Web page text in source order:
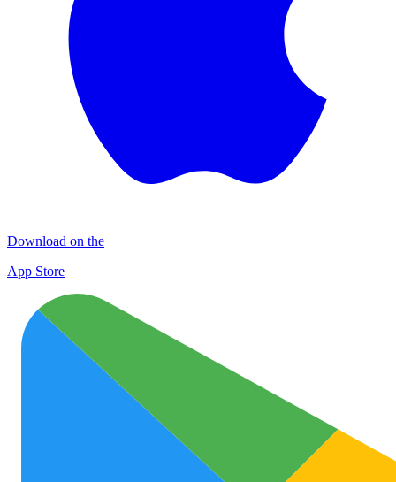
Download on the
App Store